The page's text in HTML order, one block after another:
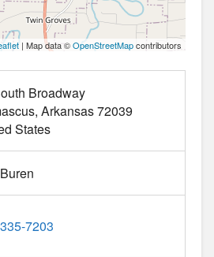
| Map data ©OpenStreetMapcontributors
Broadway
Arkansas72039
States
7203